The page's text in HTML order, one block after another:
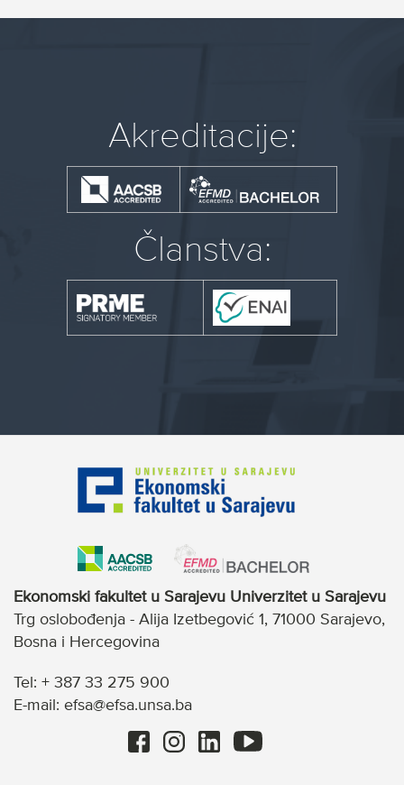
Akreditacije:
Članstva:
Ekonomski fakultet u Sarajevu Univerzitet u Sarajevu
Trg oslobođenja - Alija Izetbegović 1, 71000 Sarajevo,
Bosna i Hercegovina
Tel: + 387 33 275 900
E-mail: efsa@efsa.unsa.ba